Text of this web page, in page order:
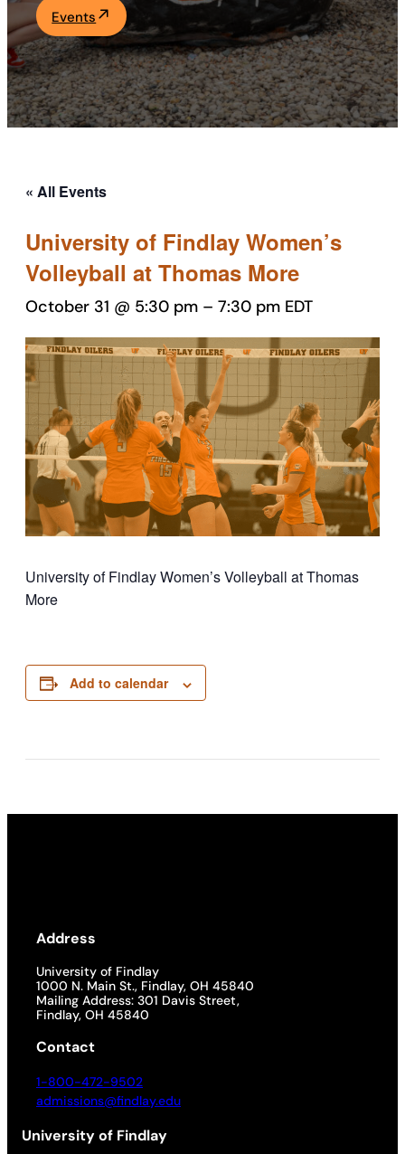
Academics
Life at UF
Events
« All Events
University of Findlay Women’s
Volleyball at Thomas More
October 31 @ 5:30 pm – 7:30 pm EDT
University of Findlay Women’s Volleyball at Thomas
More
Add to calendar
Address
University of Findlay
1000 N. Main St., Findlay, OH 45840
Mailing Address: 301 Davis Street,
Findlay, OH 45840
Contact
1-800-472-9502
admissions@findlay.edu
University of Findlay